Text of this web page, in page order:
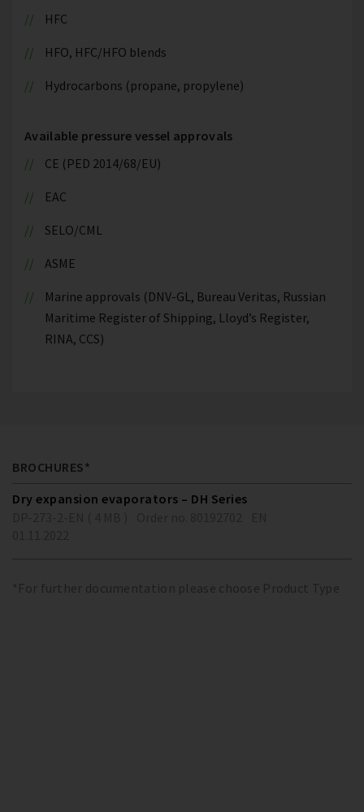
HFC
HFO, HFC/HFO blends
Hydrocarbons (propane, propylene)
Available pressure vessel approvals
CE (PED 2014/68/EU)
EAC
SELO/CML
ASME
Marine approvals (DNV-GL, Bureau Veritas, Russian
Maritime Register of Shipping, Lloyd’s Register,
RINA, CCS)
BROCHURES*
Dry expansion evaporators – DH Series
*For further documentation please choose Product Type